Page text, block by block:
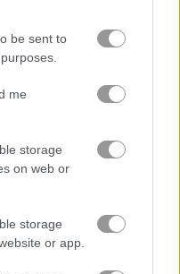
be sent to
me
storage
on web or
storage
or app.